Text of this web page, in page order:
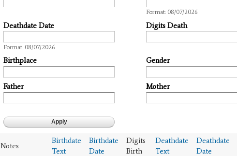
Format: 08/07/2026
Deathdate Date
Format: 08/07/2026
Digits Death
Birthplace Gender
Father Mother
Notes
Birthdate
Text
Birthdate
Date
Digits
Birth
Deathdate
Text
Deathdate
Date